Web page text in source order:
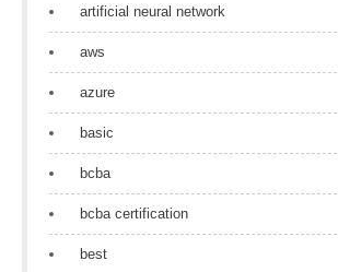
artificial neural network
aws
azure
basic
bcba
bcba certification
best